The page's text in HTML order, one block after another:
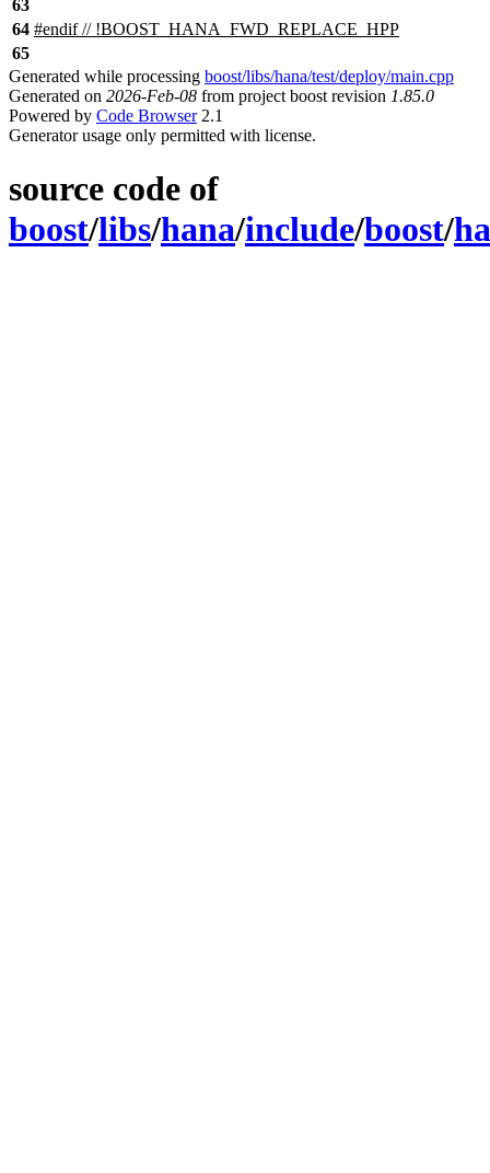
63
64 #endif// !BOOST_HANA_FWD_REPLACE_HPP
65
Generated while processing boost/libs/hana/test/deploy/main.cpp
Generated on 2026-Feb-08 from project boost revision 1.85.0
Powered by Code Browser2.1
Generator usage only permitted with license.
source code of
boost/libs/hana/include/boost/